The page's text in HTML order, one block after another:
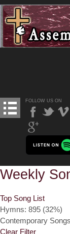
FOLLOW US ON
Weekly
Top Song List
Hymns: 895 (32%)
Contemporary
Clear Filter